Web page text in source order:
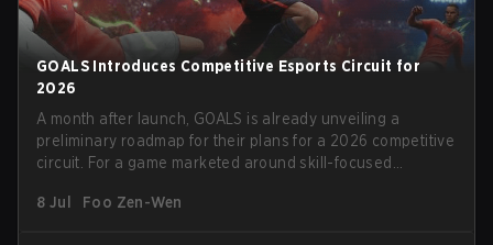
GOALS Introduces Competitive Esports Circuit for
2026
A month after launch, GOALS is already unveiling a
preliminary roadmap for their plans for a 2026 competitive
circuit. For a game marketed around skill-focused
angling for the highest levels of play. With the goal of
8 Jul Foo Zen-Wen